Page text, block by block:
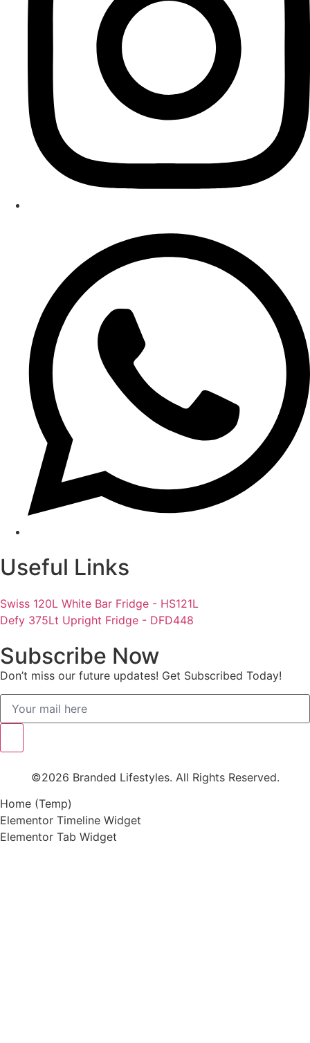
Useful Links
Swiss 120L White Bar Fridge - HS121L
Defy 375Lt Upright Fridge - DFD448
Subscribe Now
Don’t miss our future updates! Get Subscribed Today!
©2026 Branded Lifestyles. All Rights Reserved.
Home (Temp)
Elementor Timeline Widget
Elementor Tab Widget